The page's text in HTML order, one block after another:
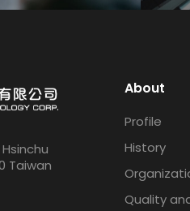
Hsinchu
Taiwan
About
Profile
History
Quality